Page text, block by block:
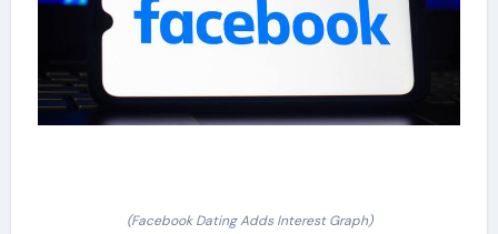
(Facebook Dating Adds Interest Graph)